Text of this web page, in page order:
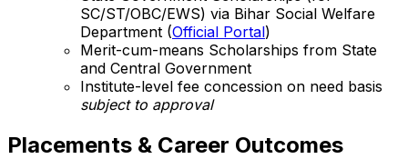
SC/ST/OBC/EWS) via Bihar Social Welfare
Department (Official Portal)
Merit-cum-means Scholarships from State
and Central Government
Institute-level fee concession on need basis
subject to approval
Placements & Career Outcomes